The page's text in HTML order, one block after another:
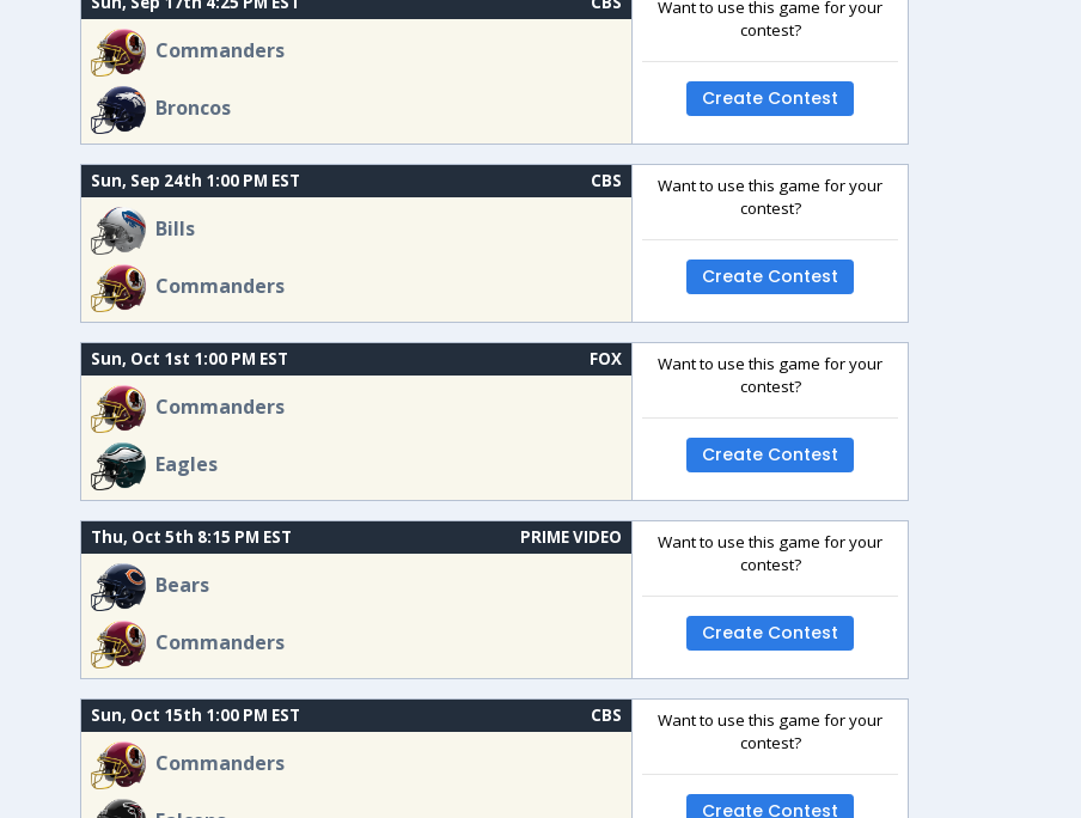
Commanders
Broncos
Want to use this game for your
contest?
Create Contest
Sun, Sep 24th 1:00 PM EST CBS
Bills
Commanders
Want to use this game for your
contest?
Create Contest
Sun, Oct 1st 1:00 PM EST FOX
Commanders
Eagles
Want to use this game for your
contest?
Create Contest
Thu, Oct 5th 8:15 PM EST PRIME VIDEO
Bears
Commanders
Want to use this game for your
contest?
Create Contest
Sun, Oct 15th 1:00 PM EST CBS
Commanders
Want to use this game for your
contest?
Create Contest